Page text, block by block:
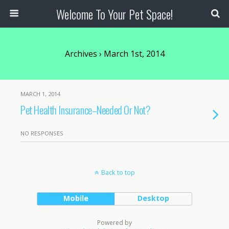
Welcome To Your Pet Space!
Archives › March 1st, 2014
MARCH 1, 2014
Pet Health Insurance–Needed Or Not?
NO RESPONSES
Back to top
Mobile Desktop
Powered by